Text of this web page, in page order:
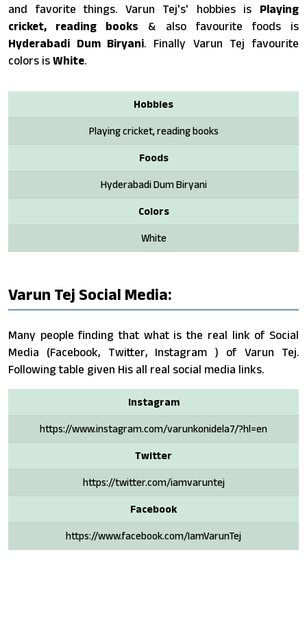
and favorite things. Varun Tej's' hobbies is Playing
cricket, reading books & also favourite foods is
Hyderabadi Dum Biryani. Finally Varun Tej favourite
colors is White.
Hobbies
Playing cricket, reading books
Foods
Hyderabadi Dum Biryani
Colors
White
Varun Tej Social Media:
Many people finding that what is the real link of Social
Media (Facebook, Twitter, Instagram ) of Varun Tej.
Following table given His all real social media links.
Instagram
https://www.instagram.com/varunkonidela7/?hl=en
Twitter
https://twitter.com/iamvaruntej
Facebook
https://www.facebook.com/IamVarunTej